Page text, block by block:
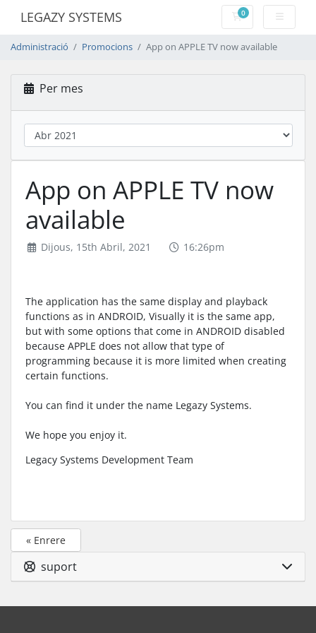
LEGAZY SYSTEMS 0Carro de
Administració Promocions App on APPLE TV now available
Per mes
App on APPLE TV now
available
Dijous, 15th Abril, 2021 16:26pm
The application has the same display and playback
functions as in ANDROID, Visually it is the same app,
but with some options that come in ANDROID disabled
because APPLE does not allow that type of
programming because it is more limited when creating
certain functions.
You can find it under the name Legazy Systems.
We hope you enjoy it.
Legacy Systems Development Team
« Enrere
suport